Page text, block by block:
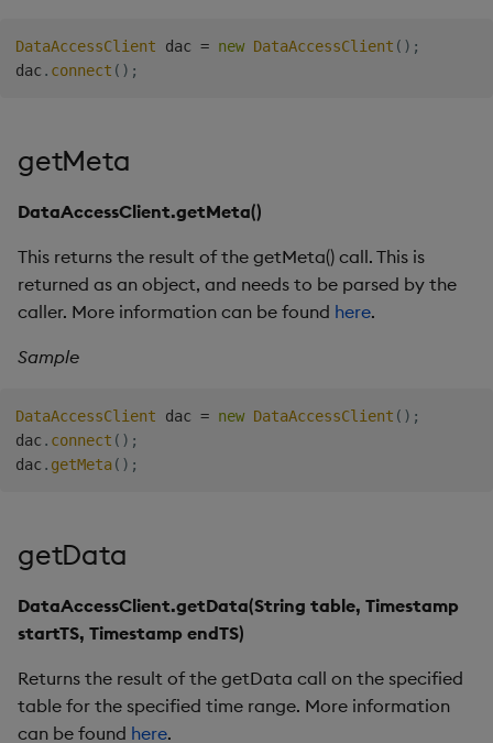
DataAccessClient dac = new DataAccessClient ( ) ;
dac . connect ( ) ;
getMeta
DataAccessClient.getMeta()
This returns the result of the getMeta() call. This is
returned as an object, and needs to be parsed by the
caller. More information can be found here.
Sample
DataAccessClient dac = new DataAccessClient ( ) ;
dac . connect ( ) ;
dac . getMeta( ) ;
getData
DataAccessClient.getData(String table, Timestamp
startTS, Timestamp endTS)
Returns the result of the getData call on the specified
table for the specified time range. More information
can be found here.